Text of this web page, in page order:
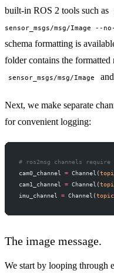
built-in ROS 2 tools such as
sensor_msgs/msg/Image --no-
schema formatting is
folder contains the formatted
sensor_msgs/msg/Image and
Next, we make separate
for convenient logging:
# ros2msg channels
cam0_channel = Channel(
cam1_channel = Channel(
imu_channel = Channel(topic
The image message.
We start by looping through